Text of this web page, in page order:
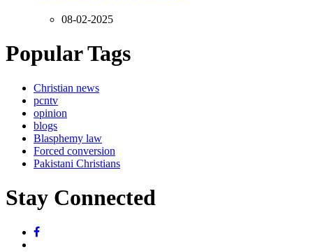
08-02-2025
Popular Tags
Christian news
pcntv
opinion
blogs
Blasphemy law
Forced conversion
Pakistani Christians
Stay Connected